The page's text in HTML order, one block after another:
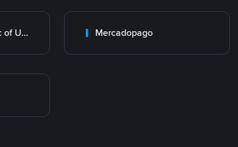
Bank of the Republic of Uruguay Mercadopago